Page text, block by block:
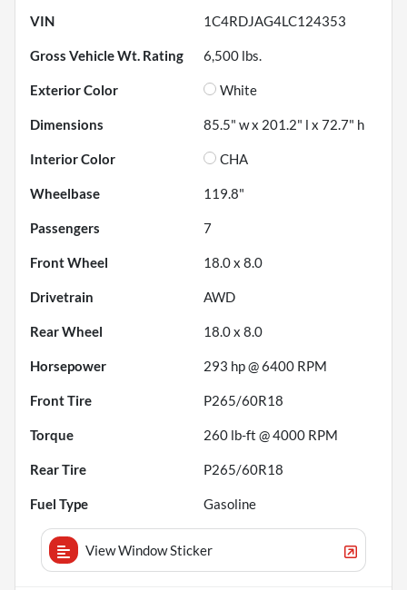
VIN 1C4RDJAG4LC124353
Gross Vehicle Wt. Rating 6,500 lbs.
Exterior Color White
Dimensions 85.5" w x 201.2" l x 72.7" h
Interior Color CHA
Wheelbase 119.8"
Passengers 7
Front Wheel 18.0 x 8.0
Drivetrain AWD
Rear Wheel 18.0 x 8.0
Horsepower 293 hp @ 6400 RPM
Front Tire P265/60R18
Torque 260 lb-ft @ 4000 RPM
Rear Tire P265/60R18
Fuel Type Gasoline
View Window Sticker